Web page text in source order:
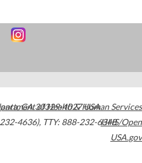
,GA30329-4027USA
4636), TTY: 888-232-6348
of Health & Human Services
HHS/Open
USA.gov